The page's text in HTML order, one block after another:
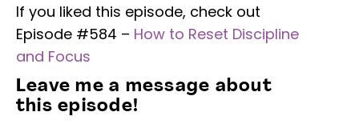
If you liked this episode, check out
Episode #584 – How to Reset Discipline
and Focus
Leave me a message about
this episode!